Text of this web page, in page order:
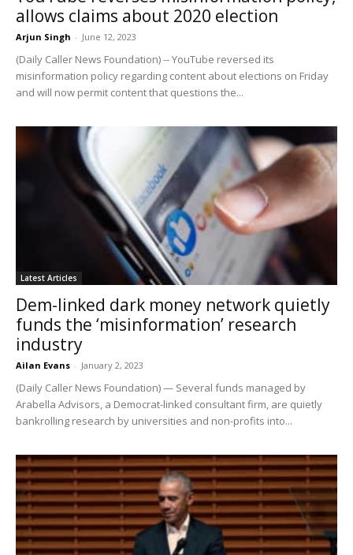
allows claims about 2020 election
Arjun Singh - June 12, 2023
(Daily Caller News Foundation) -- YouTube reversed its
misinformation policy regarding content about elections on Friday
and will now permit content that questions the...
Latest Articles
Dem-linked dark money network quietly
funds the ‘misinformation’ research
industry
Ailan Evans - January 2, 2023
(Daily Caller News Foundation) — Several funds managed by
Arabella Advisors, a Democrat-linked consultant firm, are quietly
bankrolling research by universities and non-profits into...